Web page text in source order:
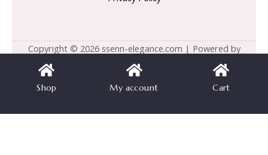
Copyright © 2026 ssenn-elegance.com | Powered by
ssenn-elegance.com
Shop My account Cart